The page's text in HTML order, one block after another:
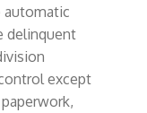
automatic
delinquent
except